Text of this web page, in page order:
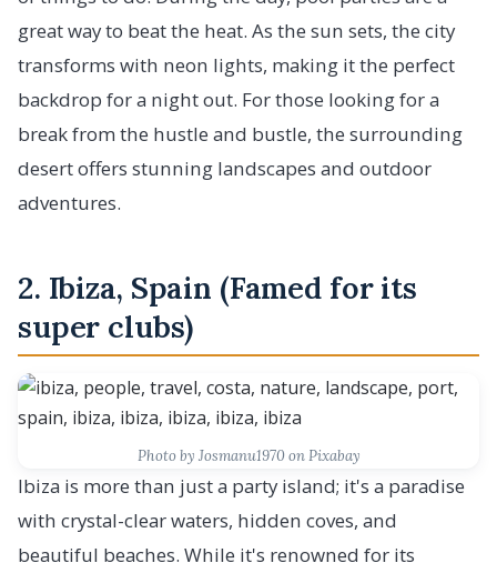
great way to beat the heat. As the sun sets, the city
transforms with neon lights, making it the perfect
backdrop for a night out. For those looking for a
break from the hustle and bustle, the surrounding
desert offers stunning landscapes and outdoor
adventures.
2. Ibiza, Spain (Famed for its
super clubs)
Photo by Josmanu1970 on Pixabay
Ibiza is more than just a party island; it's a paradise
with crystal-clear waters, hidden coves, and
beautiful beaches. While it's renowned for its